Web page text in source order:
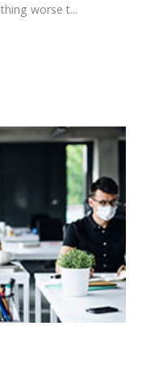
worse t...